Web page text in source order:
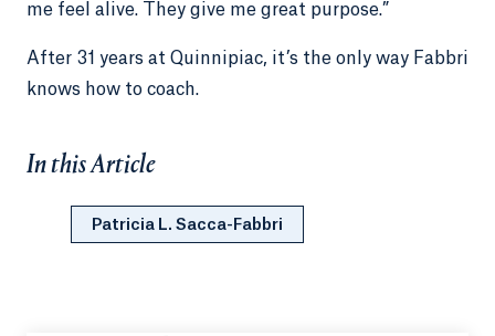
me feel alive. They give me great purpose.”
After 31 years at Quinnipiac, it’s the only way Fabbri
knows how to coach.
In this Article
Patricia L. Sacca-Fabbri